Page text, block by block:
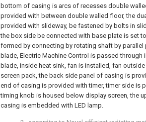
bottom of casing is arcs of recesses double
provided with between double walled floor, the
provided with slideway, be fastened by bolts in
the box side be connected with base plate is set
formed by connecting by rotating shaft by parallel
blade, Electric Machine Control is passed
blade, inside heat sink, fan is installed, fan
screen pack, the back side panel of casing is
end of casing is provided with timer, timer side is
timing knob is housed below display screen, the
casing is embedded with LED lamp.